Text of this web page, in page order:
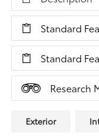
Standard
Standard
Research
Exterior